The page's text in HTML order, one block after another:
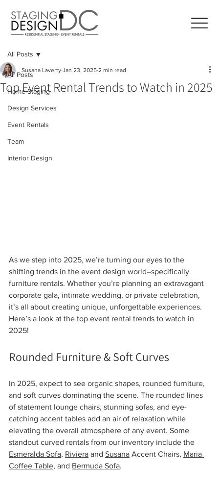
All Posts
Home Staging
Design Services
Event Rentals
Team
Interior Design
All Posts
Top Event Rental Trends to Watch in 2025
Susana Laverty Jan 23, 2025 2 min read
As we step into 2025, we’re turning our eyes to the
shifting trends in the event design world–specifically
furniture rentals. Whether you’re planning an extravagant
corporate gala, intimate wedding, or private celebration,
it’s all about creating unique, unforgettable experiences.
Here’s a look at the top event rental trends to watch in
2025!
Rounded Furniture & Soft Curves
In 2025, expect to see organic shapes, rounded furniture,
and soft curves dominating the scene. The rounded lines
of statement lounge chairs, stunning sofas, and eye-
catching accent tables add an air of relaxation while
elevating the overall atmosphere of any event. Some
standout curved rentals from our inventory include the
Esmeralda Sofa, Riviera and Susana Accent Chairs, Maria
Coffee Table, and Bermuda Sofa.